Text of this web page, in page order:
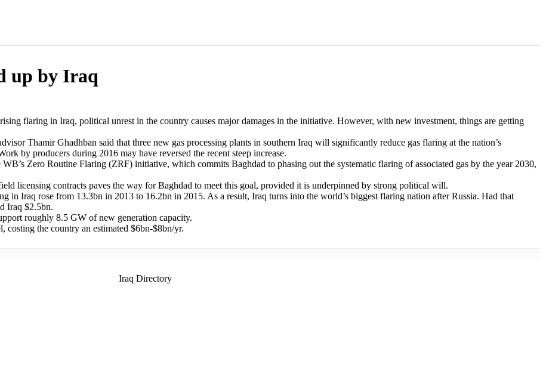
up by Iraq
flaring in Iraq, political unrest in the country causes major damages in the initiative. However, with new investment, things are getting
Thamir Ghadhban said that three new gas processing plants in southern Iraq will significantly reduce gas flaring at the nation’s
by producers during 2016 may have reversed the recent steep increase.
WB’s Zero Routine Flaring (ZRF) initiative, which commits Baghdad to phasing out the systematic flaring of associated gas by the year 2030,
licensing contracts paves the way for Baghdad to meet this goal, provided it is underpinned by strong political will.
in Iraq rose from 13.3bn in 2013 to 16.2bn in 2015. As a result, Iraq turns into the world’s biggest flaring nation after Russia. Had that
Iraq $2.5bn.
roughly 8.5 GW of new generation capacity.
costing the country an estimated $6bn-$8bn/yr.
Iraq Directory